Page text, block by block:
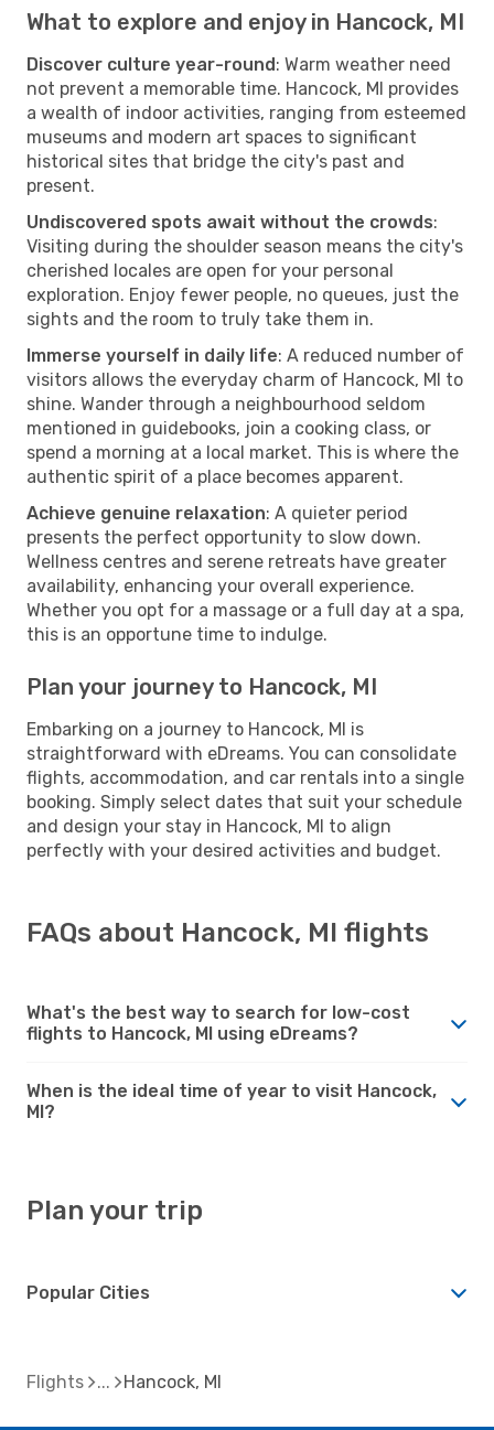
What to explore and enjoy in Hancock, MI
Discover culture year-round: Warm weather need
not prevent a memorable time. Hancock, MI provides
a wealth of indoor activities, ranging from esteemed
museums and modern art spaces to significant
historical sites that bridge the city's past and
present.
Undiscovered spots await without the crowds:
Visiting during the shoulder season means the city's
cherished locales are open for your personal
exploration. Enjoy fewer people, no queues, just the
sights and the room to truly take them in.
Immerse yourself in daily life: A reduced number of
visitors allows the everyday charm of Hancock, MI to
shine. Wander through a neighbourhood seldom
mentioned in guidebooks, join a cooking class, or
spend a morning at a local market. This is where the
authentic spirit of a place becomes apparent.
Achieve genuine relaxation: A quieter period
presents the perfect opportunity to slow down.
Wellness centres and serene retreats have greater
availability, enhancing your overall experience.
Whether you opt for a massage or a full day at a spa,
this is an opportune time to indulge.
Plan your journey to Hancock, MI
Embarking on a journey to Hancock, MI is
straightforward with eDreams. You can consolidate
flights, accommodation, and car rentals into a single
booking. Simply select dates that suit your schedule
and design your stay in Hancock, MI to align
perfectly with your desired activities and budget.
FAQs about Hancock, MI flights
What's the best way to search for low-cost
flights to Hancock, MI using eDreams?
When is the ideal time of year to visit Hancock,
MI?
Plan your trip
Popular Cities
Flights Hancock, MI